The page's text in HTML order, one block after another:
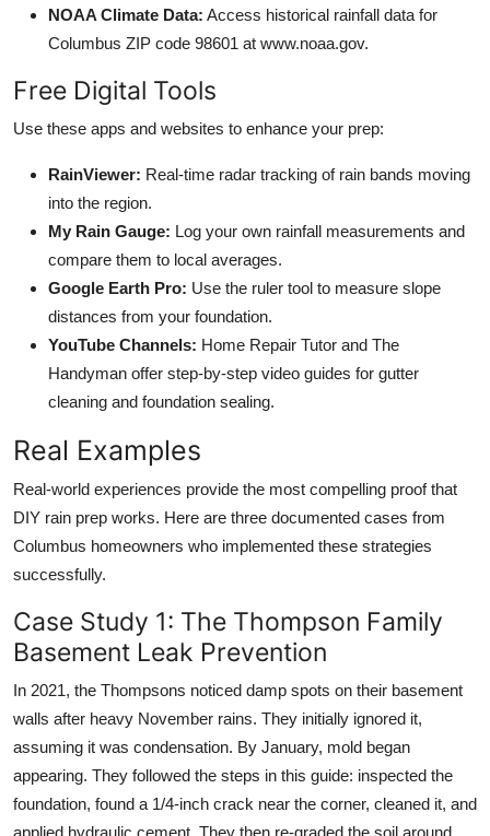
NOAA Climate Data: Access historical rainfall data for
Columbus ZIP code 98601 at www.noaa.gov.
Free Digital Tools
Use these apps and websites to enhance your prep:
RainViewer: Real-time radar tracking of rain bands moving
into the region.
My Rain Gauge: Log your own rainfall measurements and
compare them to local averages.
Google Earth Pro: Use the ruler tool to measure slope
distances from your foundation.
YouTube Channels: Home Repair Tutor and The
Handyman offer step-by-step video guides for gutter
cleaning and foundation sealing.
Real Examples
Real-world experiences provide the most compelling proof that
DIY rain prep works. Here are three documented cases from
Columbus homeowners who implemented these strategies
successfully.
Case Study 1: The Thompson Family
Basement Leak Prevention
In 2021, the Thompsons noticed damp spots on their basement
walls after heavy November rains. They initially ignored it,
assuming it was condensation. By January, mold began
appearing. They followed the steps in this guide: inspected the
foundation, found a 1/4-inch crack near the corner, cleaned it, and
applied hydraulic cement. They then re-graded the soil around